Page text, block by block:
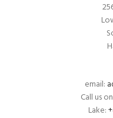
email:
Call us
Lake: